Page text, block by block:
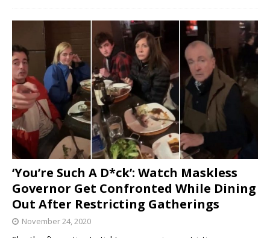
‘You’re Such A D*ck’: Watch Maskless
Governor Get Confronted While Dining
Out After Restricting Gatherings
November 24, 2020